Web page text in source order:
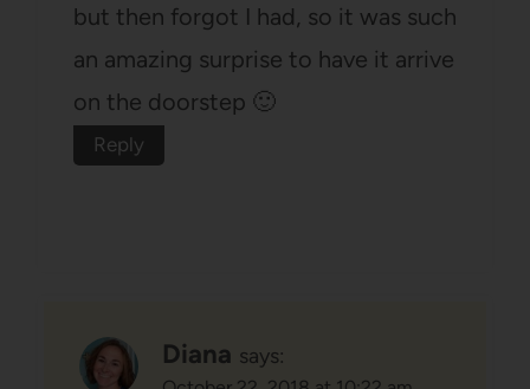
but then forgot I had, so it was such
an amazing surprise to have it arrive
on the doorstep 🙂
Reply
Diana says: